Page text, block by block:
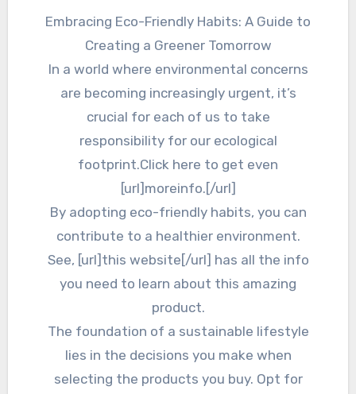
Embracing Eco-Friendly Habits: A Guide to
Creating a Greener Tomorrow
In a world where environmental concerns
are becoming increasingly urgent, it’s
crucial for each of us to take
responsibility for our ecological
footprint.Click here to get even
[url]moreinfo.[/url]
By adopting eco-friendly habits, you can
contribute to a healthier environment.
See, [url]this website[/url] has all the info
you need to learn about this amazing
product.
The foundation of a sustainable lifestyle
lies in the decisions you make when
selecting the products you buy. Opt for